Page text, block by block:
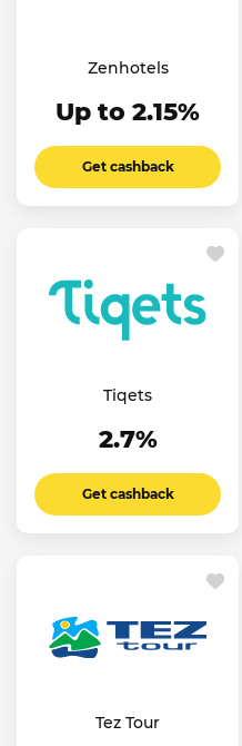
Zenhotels
Up to 2.15%
Get cashback
Tiqets
2.7%
Get cashback
Tez Tour